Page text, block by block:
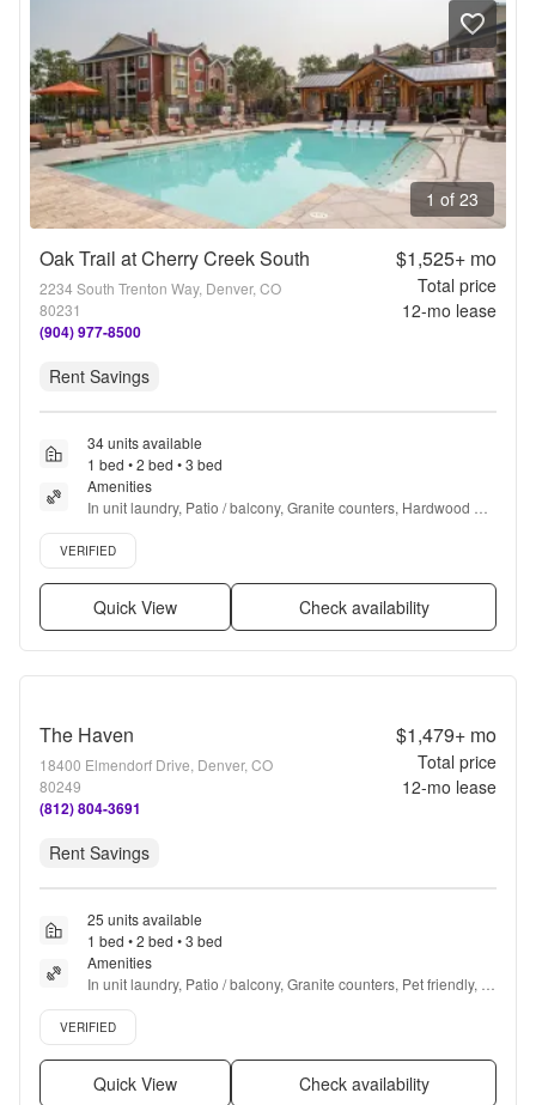
1 of 23
Oak Trail at Cherry Creek South
2234 South Trenton Way, Denver, CO
80231
(904) 977-8500
$1,525+mo
Total price
12-mo lease
Rent Savings
34 units available
1 bed • 2 bed • 3 bed
Amenities
In unit laundry, Patio / balcony, Granite counters, Hardwood
floors, Dishwasher, Pet friendly + more
Verified listing
VERIFIED
Quick View Check availability
The Haven
18400 Elmendorf Drive, Denver, CO
80249
(812) 804-3691
$1,479+mo
Total price
12-mo lease
Rent Savings
25 units available
1 bed • 2 bed • 3 bed
Amenities
In unit laundry, Patio / balcony, Granite counters, Pet friendly,
Garage, Stainless steel + more
Verified listing
VERIFIED
Quick View Check availability